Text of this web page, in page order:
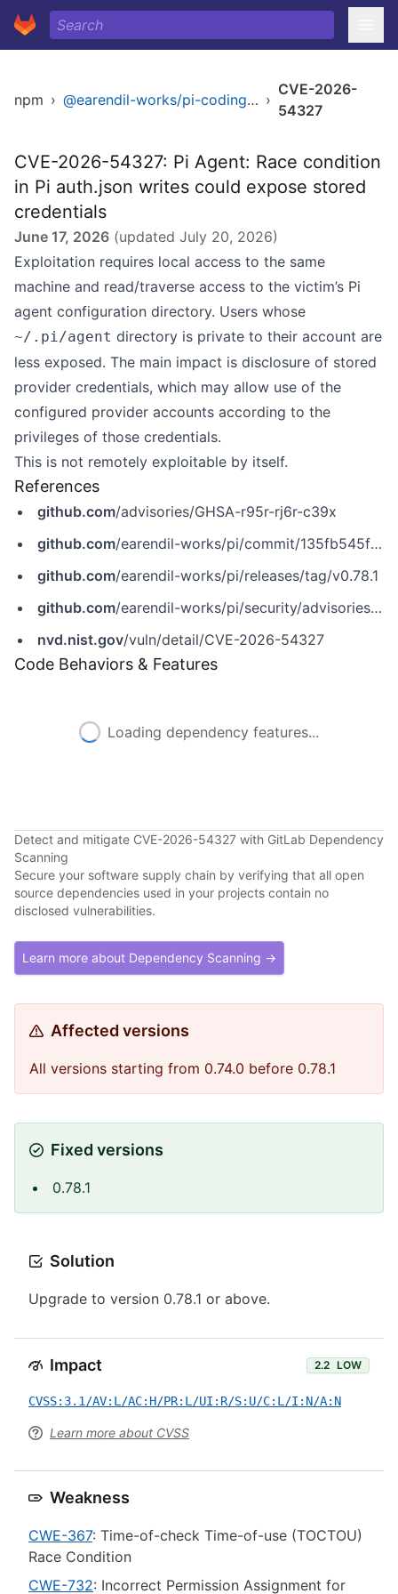
npm › @earendil-works/pi-coding-agent ›
CVE-2026-
54327
CVE-2026-54327: Pi Agent: Race condition
in Pi auth.json writes could expose stored
credentials
June 17, 2026 (updated July 20, 2026)
Exploitation requires local access to the same
machine and read/traverse access to the victim’s Pi
agent configuration directory. Users whose
~/.pi/agent directory is private to their account are
less exposed. The main impact is disclosure of stored
provider credentials, which may allow use of the
configured provider accounts according to the
privileges of those credentials.
This is not remotely exploitable by itself.
References
github.com/advisories/GHSA-r95r-rj6r-c39x
github.com/earendil-works/pi/commit/135fb545f99106a4a249274f129b90bc0a77d347
github.com/earendil-works/pi/releases/tag/v0.78.1
github.com/earendil-works/pi/security/advisories/GHSA-r95r-rj6r-c39x
nvd.nist.gov/vuln/detail/CVE-2026-54327
Code Behaviors & Features
Loading dependency features...
Detect and mitigate CVE-2026-54327 with GitLab Dependency
Scanning
Secure your software supply chain by verifying that all open
source dependencies used in your projects contain no
disclosed vulnerabilities.
Learn more about Dependency Scanning →
Affected versions
All versions starting from 0.74.0 before 0.78.1
Fixed versions
0.78.1
Solution
Upgrade to version 0.78.1 or above.
Impact 2.2 LOW
CVSS:3.1/AV:L/AC:H/PR:L/UI:R/S:U/C:L/I:N/A:N
Learn more about CVSS
Weakness
CWE-367: Time-of-check Time-of-use (TOCTOU)
Race Condition
CWE-732: Incorrect Permission Assignment for